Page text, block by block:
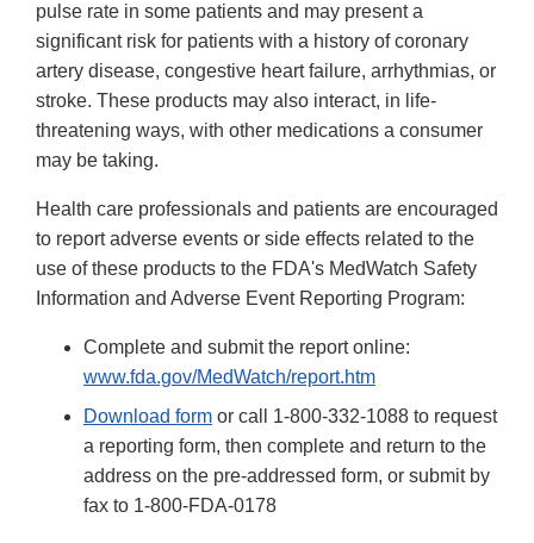
pulse rate in some patients and may present a
significant risk for patients with a history of coronary
artery disease, congestive heart failure, arrhythmias, or
stroke. These products may also interact, in life-
threatening ways, with other medications a consumer
may be taking.
Health care professionals and patients are encouraged
to report adverse events or side effects related to the
use of these products to the FDA's MedWatch Safety
Information and Adverse Event Reporting Program:
Complete and submit the report online:
www.fda.gov/MedWatch/report.htm
Download form or call 1-800-332-1088 to request
a reporting form, then complete and return to the
address on the pre-addressed form, or submit by
fax to 1-800-FDA-0178